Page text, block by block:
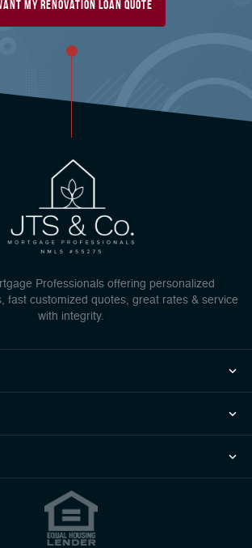
My Renovation Loan Quote
Professionals offering personalized
fast customized quotes, great rates & service
with integrity.